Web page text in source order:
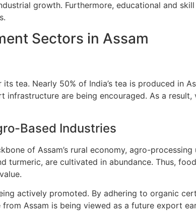
growth. Furthermore, educational and
Sectors in Assam
tea. Nearly 50% of India’s tea is produced in
infrastructure are being encouraged. As a
Based Industries
of Assam’s rural economy, agro-
turmeric, are cultivated in abundance. Thus,
actively promoted. By adhering to organic
Assam is being viewed as a future export